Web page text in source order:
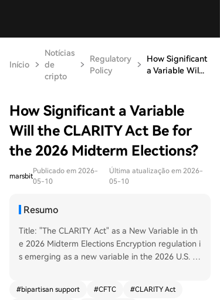
Início
Notícias
de
cripto
Regulatory
Policy
How Significant
a Variable Wil...
How Significant a Variable
Will the CLARITY Act Be for
the 2026 Midterm Elections?
marsbit
Publicado em 2026-
05-10
Última atualização em 2026-
05-10
Resumo
Title: "The CLARITY Act" as a New Variable in th
e 2026 Midterm Elections Encryption regulation i
s emerging as a new variable in the 2026 U.S. mi
the U.S. maintaining leadership in digital finance
#bipartisan support #CFTC #CLARITY Act